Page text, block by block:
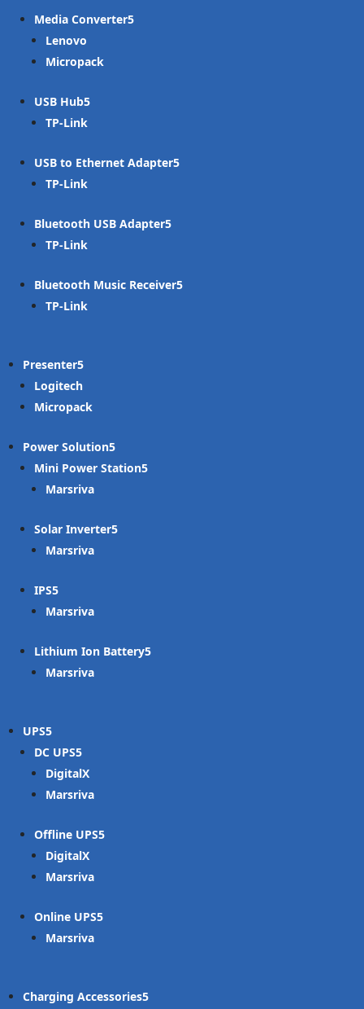
Media Converter
Lenovo
Micropack
USB Hub
TP-Link
USB to Ethernet Adapter
TP-Link
Bluetooth USB Adapter
TP-Link
Bluetooth Music Receiver
TP-Link
Presenter
Logitech
Micropack
Power Solution
Mini Power Station
Marsriva
Solar Inverter
Marsriva
IPS
Marsriva
Lithium Ion Battery
Marsriva
UPS
DC UPS
DigitalX
Marsriva
Offline UPS
DigitalX
Marsriva
Online UPS
Marsriva
Charging Accessories